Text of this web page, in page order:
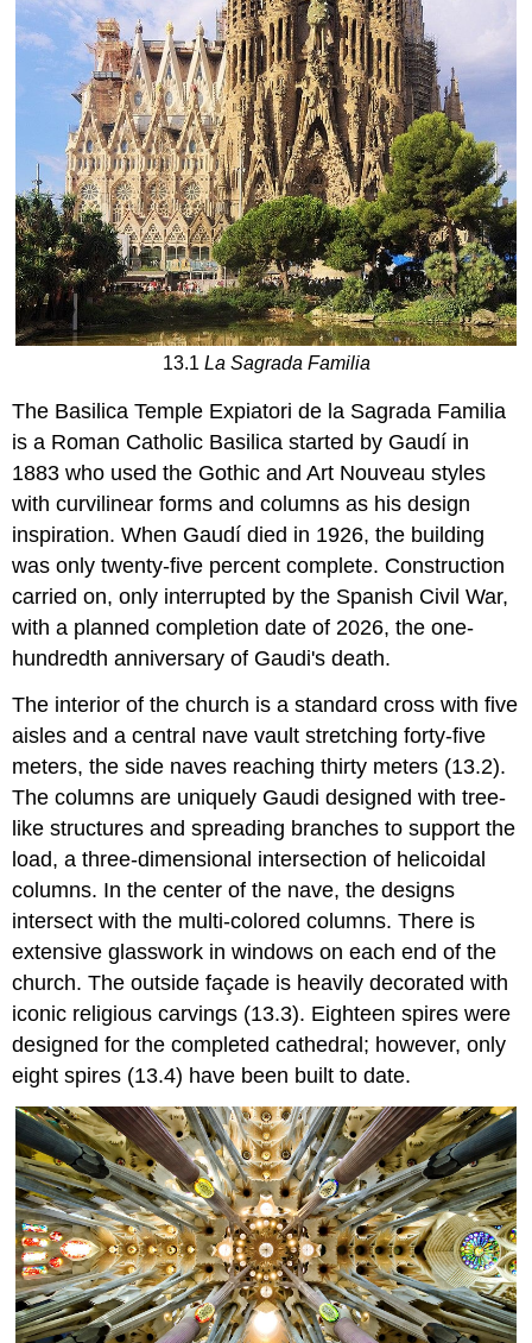
13.1 La Sagrada Familia
The Basilica Temple Expiatori de la Sagrada Familia
is a Roman Catholic Basilica started by Gaudí in
1883 who used the Gothic and Art Nouveau styles
with curvilinear forms and columns as his design
inspiration. When Gaudí died in 1926, the building
was only twenty-five percent complete. Construction
carried on, only interrupted by the Spanish Civil War,
with a planned completion date of 2026, the one-
hundredth anniversary of Gaudi's death.
The interior of the church is a standard cross with five
aisles and a central nave vault stretching forty-five
meters, the side naves reaching thirty meters (13.2).
The columns are uniquely Gaudi designed with tree-
like structures and spreading branches to support the
load, a three-dimensional intersection of helicoidal
columns. In the center of the nave, the designs
intersect with the multi-colored columns. There is
extensive glasswork in windows on each end of the
church. The outside façade is heavily decorated with
iconic religious carvings (13.3). Eighteen spires were
designed for the completed cathedral; however, only
eight spires (13.4) have been built to date.